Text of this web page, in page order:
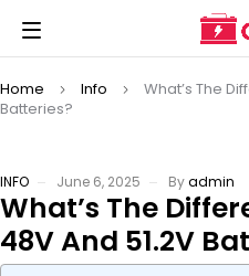
Home Info
What’s The
Batteries?
INFO June 6, 2025 Byadmin
What’s The
48V And 51.2V